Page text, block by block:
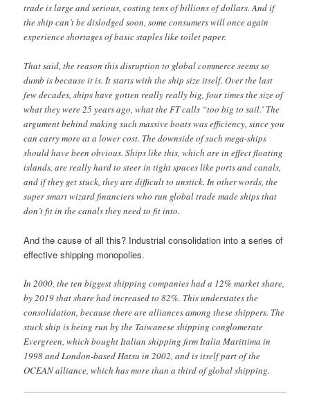
trade is large and serious, costing tens of billions of dollars. And if
the ship can’t be dislodged soon, some consumers will once again
experience shortages of basic staples like toilet paper.
That said, the reason this disruption to global commerce seems so
dumb is because it is. It starts with the ship size itself. Over the last
few decades, ships have gotten really really big, four times the size of
what they were 25 years ago, what the FT calls “too big to sail.’ The
argument behind making such massive boats was efficiency, since you
can carry more at a lower cost. The downside of such mega-ships
should have been obvious. Ships like this, which are in effect floating
islands, are really hard to steer in tight spaces like ports and canals,
and if they get stuck, they are difficult to unstick. In other words, the
super smart wizard financiers who run global trade made ships that
don’t fit in the canals they need to fit into.
And the cause of all this? Industrial consolidation into a series of
effective shipping monopolies.
In 2000, the ten biggest shipping companies had a 12% market share,
by 2019 that share had increased to 82%. This understates the
consolidation, because there are alliances among these shippers. The
stuck ship is being run by the Taiwanese shipping conglomerate
Evergreen, which bought Italian shipping firm Italia Marittima in
1998 and London-based Hatsu in 2002, and is itself part of the
OCEAN alliance, which has more than a third of global shipping.